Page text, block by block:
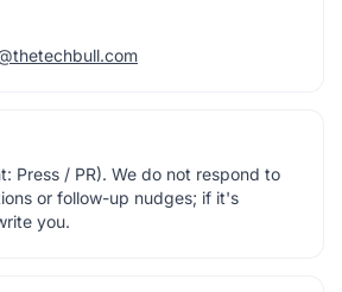
Press / PR). We do not respond to
or follow-up nudges; if it's
you.